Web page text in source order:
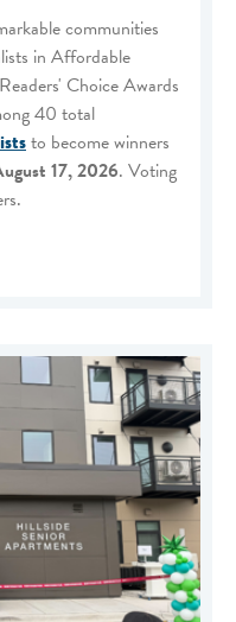
communities
in Affordable
Choice Awards
40 total
to become winners
17, 2026. Voting